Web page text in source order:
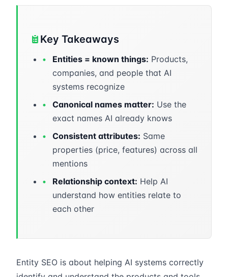
Key Takeaways
• Entities = known things: Products,
companies, and people that AI
systems recognize
•
Canonical names matter: Use the
exact names AI already knows
•
Consistent attributes: Same
properties (price, features) across all
mentions
•
Relationship context: Help AI
understand how entities relate to
each other
Entity SEO is about helping AI systems correctly